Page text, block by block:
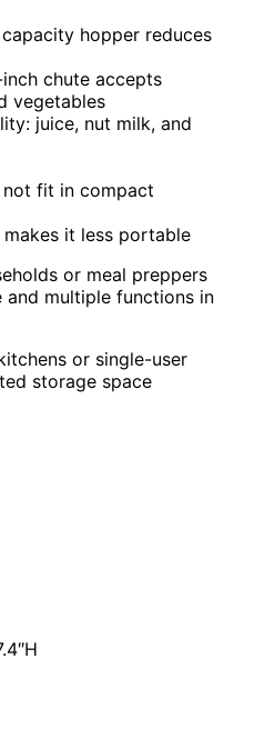
hopper reduces
chute accepts
vegetables
juice, nut milk, and
not fit in compact
it less portable
or meal preppers
and multiple functions in
or single-user
storage space